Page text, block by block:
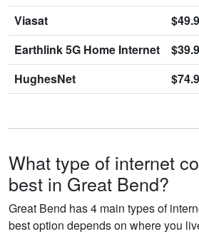
Viasat
Earthlink 5G Home Internet
HughesNet
What type of internet
best in Great Bend?
Great Bend has 4 main types of
best option depends on where you